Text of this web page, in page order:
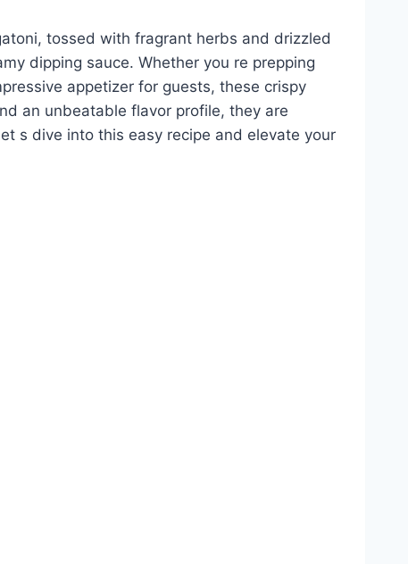
tossed with fragrant herbs and drizzled
dipping sauce. Whether you re prepping
appetizer for guests, these crispy
an unbeatable flavor profile, they are
s dive into this easy recipe and elevate your